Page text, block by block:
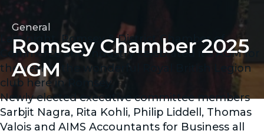
General
Romsey Chamber 2025
AGM
Last night, Romsey & District Chamber of
Commerce and Industry celebrated it's AGM for
the year in the wonderful Royal British Legion
club here in Romsey.
Newly elected executive committee members
Sarbjit Nagra, Rita Kohli, Philip Liddell, Thomas
Valois and AIMS Accountants for Business all